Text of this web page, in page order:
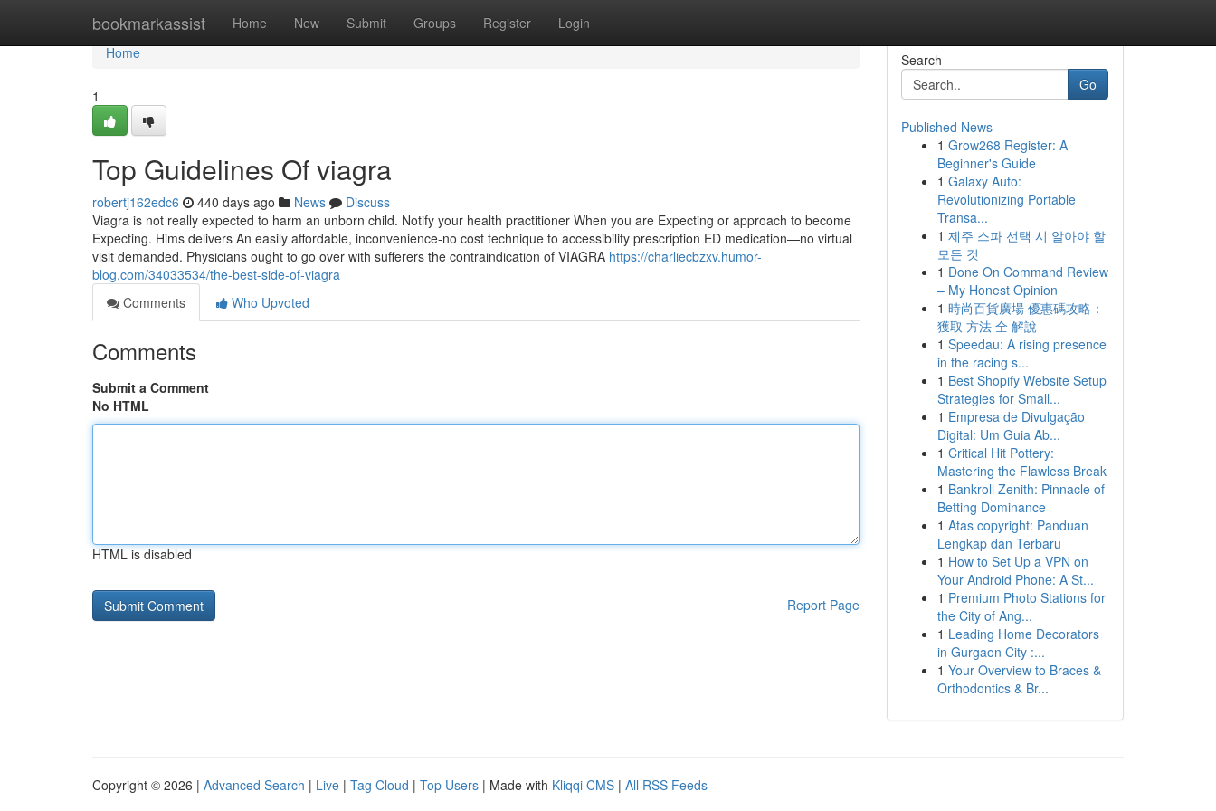
bookmarkassist Home New Submit Groups Register Login
Home
Home
1
Top Guidelines Of viagra
robertj162edc6 440 days ago News
Discuss
Viagra is not really expected to harm an unborn child. Notify your health practitioner When you are Expecting or approach to become
Expecting. Hims delivers An easily affordable, inconvenience-no cost technique to accessibility prescription ED medication—no virtual
visit demanded. Physicians ought to go over with sufferers the contraindication of VIAGRA https://charliecbzxv.humor-
blog.com/34033534/the-best-side-of-viagra
Comments
Who Upvoted
Comments
Submit a Comment
No HTML
HTML is disabled
Report Page
Search
Go
Published News
1 Grow268 Register: A
Beginner's Guide
1 Galaxy Auto:
Revolutionizing Portable
Transa...
1 제주 스파 선택 시 알아야 할
모든 것
1 Done On Command Review
– My Honest Opinion
1 時尚百貨廣場 優惠碼攻略：
獲取 方法 全 解說
1 Speedau: A rising presence
in the racing s...
1 Best Shopify Website Setup
Strategies for Small...
1 Empresa de Divulgação
Digital: Um Guia Ab...
1 Critical Hit Pottery:
Mastering the Flawless Break
1 Bankroll Zenith: Pinnacle of
Betting Dominance
1 Atas copyright: Panduan
Lengkap dan Terbaru
1 How to Set Up a VPN on
Your Android Phone: A St...
1 Premium Photo Stations for
the City of Ang...
1 Leading Home Decorators
in Gurgaon City :...
1 Your Overview to Braces &
Orthodontics & Br...
Copyright © 2026 | Advanced Search | Live | Tag Cloud | Top Users | Made with Kliqqi CMS | All RSS Feeds